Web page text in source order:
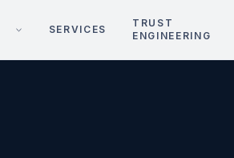
SERVICES
TRUST
ENGINEERING